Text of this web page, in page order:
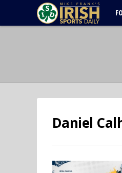
Daniel